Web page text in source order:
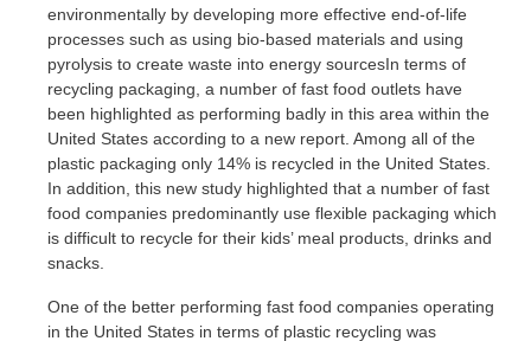
environmentally by developing more effective end-of-life
processes such as using bio-based materials and using
pyrolysis to create waste into energy sourcesIn terms of
recycling packaging, a number of fast food outlets have
been highlighted as performing badly in this area within the
United States according to a new report. Among all of the
plastic packaging only 14% is recycled in the United States.
In addition, this new study highlighted that a number of fast
food companies predominantly use flexible packaging which
is difficult to recycle for their kids’ meal products, drinks and
snacks.
One of the better performing fast food companies operating
in the United States in terms of plastic recycling was